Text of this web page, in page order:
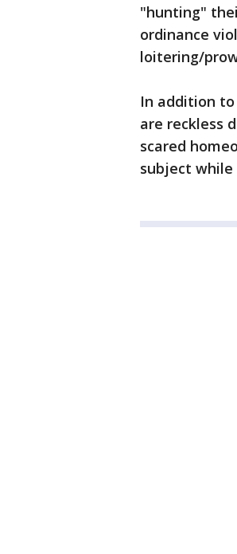
"hunting"
ordinance
loitering/
In addition
are reckless
scared
subject while